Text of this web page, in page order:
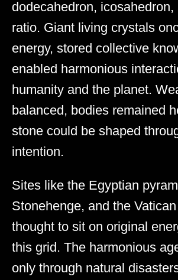
dodecahedron, icosahedron,
ratio. Giant living crystals
energy, stored collective
enabled harmonious
humanity and the planet.
balanced, bodies remained
stone could be shaped
intention.
Sites like the Egyptian
Stonehenge, and the
thought to sit on original
this grid. The harmonious
only through natural